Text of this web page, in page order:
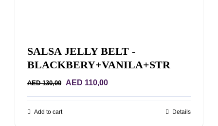
SALSA JELLY BELT -
BLACKBERY+VANILA+STR
AED130,00
Original
AED 110,00Current
Add to cart Details